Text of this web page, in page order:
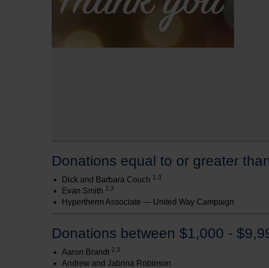
Donations equal to or greater
Dick and Barbara Couch 1 3
Evan Smith 1,3
Hypertherm Associate — United Way Campaign
Donations between $1,000 -
Aaron Brandt 2,3
Andrew and Jabrina Robinson